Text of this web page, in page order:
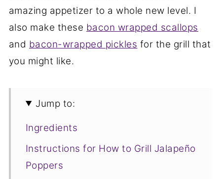
amazing appetizer to a whole new level. I
also make these bacon wrapped scallops
and bacon-wrapped pickles for the grill that
you might like.
Jump to:
Ingredients
Instructions for How to Grill Jalapeño
Poppers